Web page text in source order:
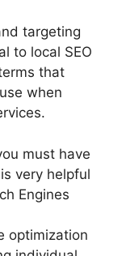
targeting
to local SEO
that
when
must have
very helpful
Engines
optimization